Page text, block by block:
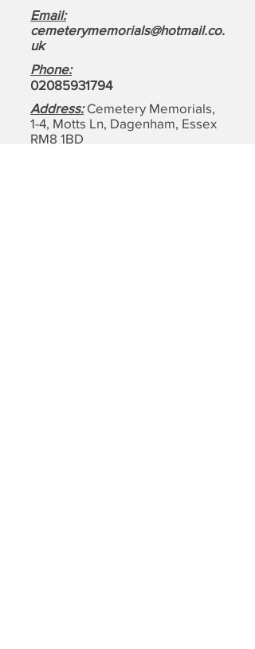
Email:
cemeterymemorials@hotmail.co.
uk
Phone:
02085931794
Address: Cemetery Memorials,
1-4, Motts Ln, Dagenham, Essex
RM8 1BD